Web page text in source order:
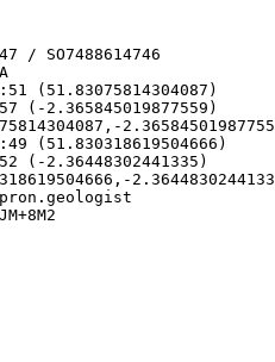
SO7488614746
(51.83075814304087)
(-2.365845019877559)
(51.830318619504666)
(-2.36448302441335)